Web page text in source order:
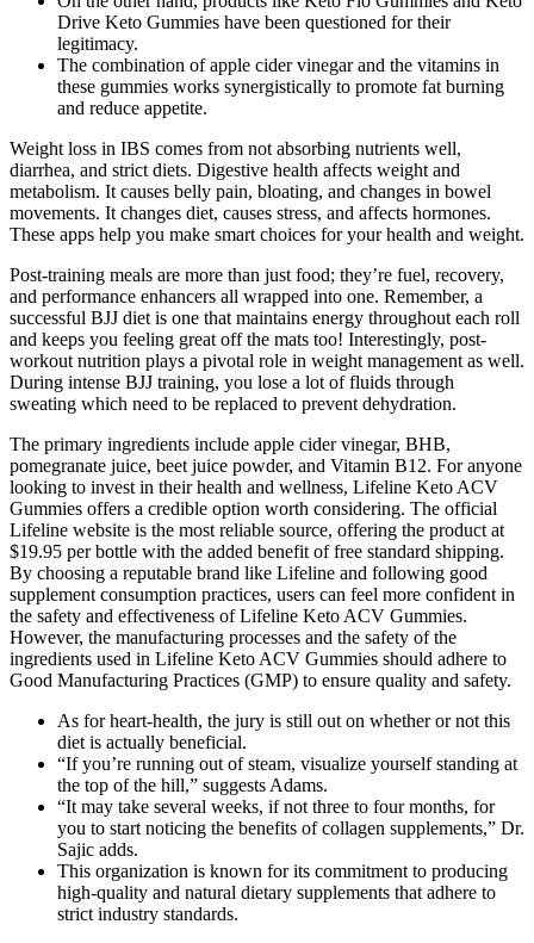
Drive Keto Gummies have been questioned for their
legitimacy.
The combination of apple cider vinegar and the vitamins in
these gummies works synergistically to promote fat burning
and reduce appetite.
Weight loss in IBS comes from not absorbing nutrients well,
diarrhea, and strict diets. Digestive health affects weight and
metabolism. It causes belly pain, bloating, and changes in bowel
movements. It changes diet, causes stress, and affects hormones.
These apps help you make smart choices for your health and weight.
Post-training meals are more than just food; they’re fuel, recovery,
and performance enhancers all wrapped into one. Remember, a
successful BJJ diet is one that maintains energy throughout each roll
and keeps you feeling great off the mats too! Interestingly, post-
workout nutrition plays a pivotal role in weight management as well.
During intense BJJ training, you lose a lot of fluids through
sweating which need to be replaced to prevent dehydration.
The primary ingredients include apple cider vinegar, BHB,
pomegranate juice, beet juice powder, and Vitamin B12. For anyone
looking to invest in their health and wellness, Lifeline Keto ACV
Gummies offers a credible option worth considering. The official
Lifeline website is the most reliable source, offering the product at
$19.95 per bottle with the added benefit of free standard shipping.
By choosing a reputable brand like Lifeline and following good
supplement consumption practices, users can feel more confident in
the safety and effectiveness of Lifeline Keto ACV Gummies.
However, the manufacturing processes and the safety of the
ingredients used in Lifeline Keto ACV Gummies should adhere to
Good Manufacturing Practices (GMP) to ensure quality and safety.
As for heart-health, the jury is still out on whether or not this
diet is actually beneficial.
“If you’re running out of steam, visualize yourself standing at
the top of the hill,” suggests Adams.
“It may take several weeks, if not three to four months, for
you to start noticing the benefits of collagen supplements,” Dr.
Sajic adds.
This organization is known for its commitment to producing
high-quality and natural dietary supplements that adhere to
strict industry standards.